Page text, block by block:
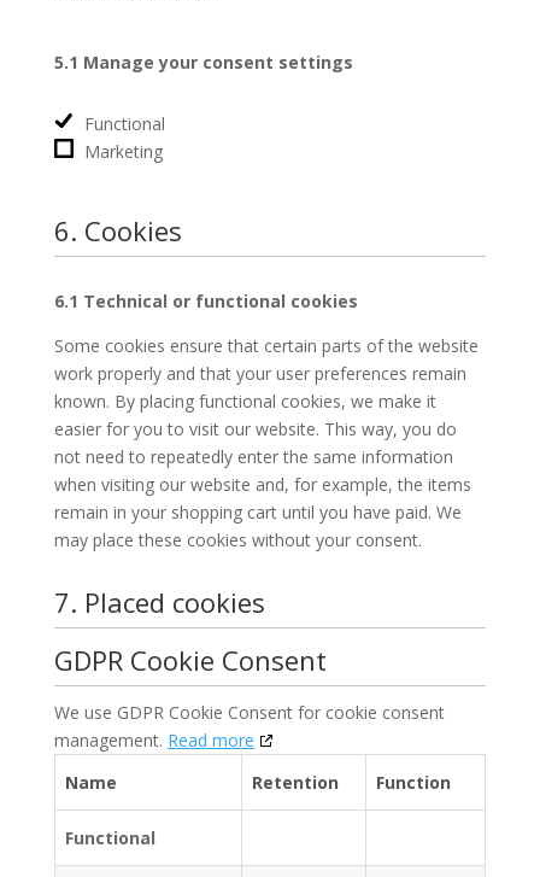
5.1 Manage your consent settings
Functional
Marketing
6. Cookies
6.1 Technical or functional cookies
Some cookies ensure that certain parts of the website
work properly and that your user preferences remain
known. By placing functional cookies, we make it
easier for you to visit our website. This way, you do
not need to repeatedly enter the same information
when visiting our website and, for example, the items
remain in your shopping cart until you have paid. We
may place these cookies without your consent.
7. Placed cookies
GDPR Cookie Consent
We use GDPR Cookie Consent for cookie consent
management. Read more
Name
Retention Function
Functional